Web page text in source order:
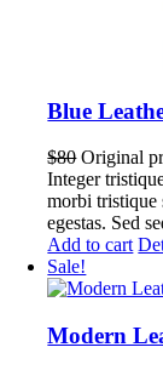
Blue
$80 Original
Integer
morbi tristique
egestas. Sed
Add to cart
Sale!
Modern